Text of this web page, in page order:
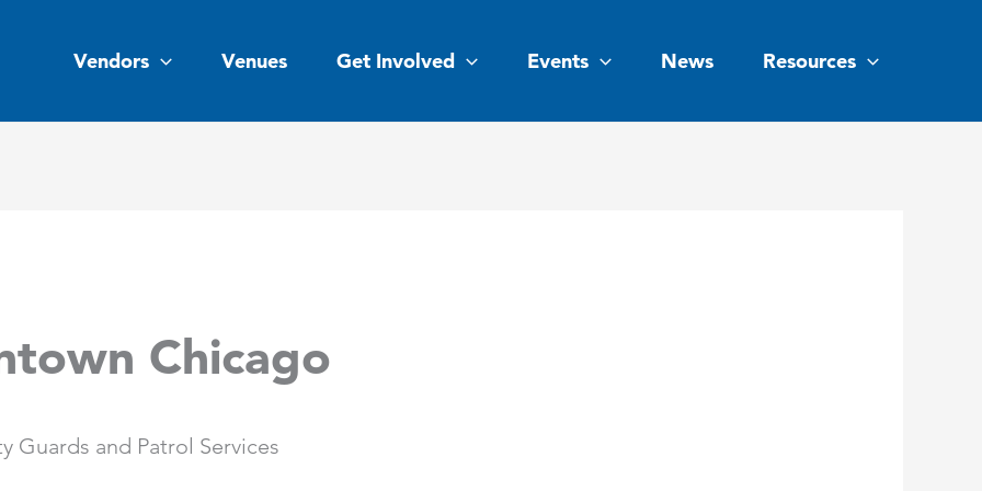
Vendors Venues Get Involved Events News Resources
Chicago
Guards and Patrol Services